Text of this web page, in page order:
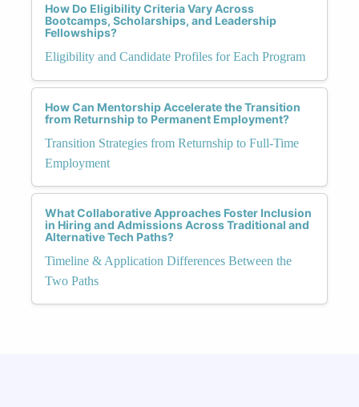
How Do Eligibility Criteria Vary Across
Bootcamps, Scholarships, and Leadership
Fellowships?
Eligibility and Candidate Profiles for Each Program
How Can Mentorship Accelerate the Transition
from Returnship to Permanent Employment?
Transition Strategies from Returnship to Full-Time
Employment
What Collaborative Approaches Foster Inclusion
in Hiring and Admissions Across Traditional and
Alternative Tech Paths?
Timeline & Application Differences Between the
Two Paths